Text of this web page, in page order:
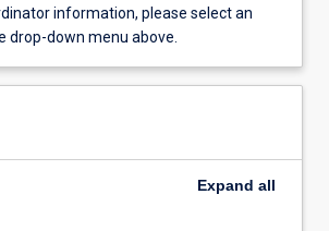
information, please select an
drop-down menu above.
Expand all